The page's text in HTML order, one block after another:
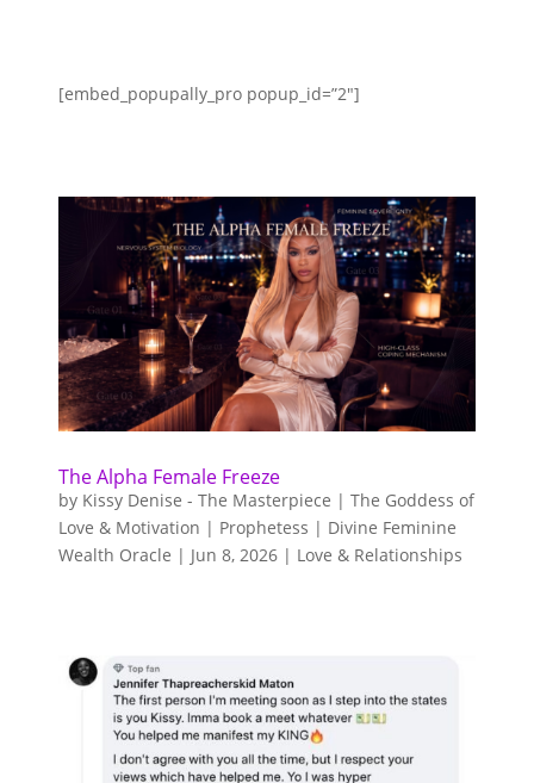
[embed_popupally_pro popup_id=”2″]
The Alpha Female Freeze
by Kissy Denise - The Masterpiece | The Goddess of
Love & Motivation | Prophetess | Divine Feminine
Wealth Oracle | Jun 8, 2026 | Love & Relationships